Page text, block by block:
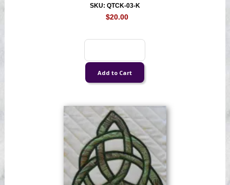
SKU: QTCK-03-K
$20.00